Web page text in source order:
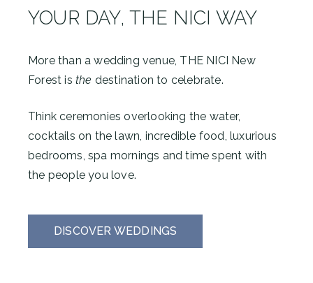
YOUR DAY, THE NICI WAY
More than a wedding venue, THE NICI New
Forest is the destination to celebrate.
Think ceremonies overlooking the water,
cocktails on the lawn, incredible food, luxurious
bedrooms, spa mornings and time spent with
the people you love.
DISCOVER WEDDINGS